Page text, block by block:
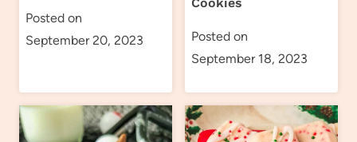
Posted on
September 20, 2023
Posted on
September 18, 2023